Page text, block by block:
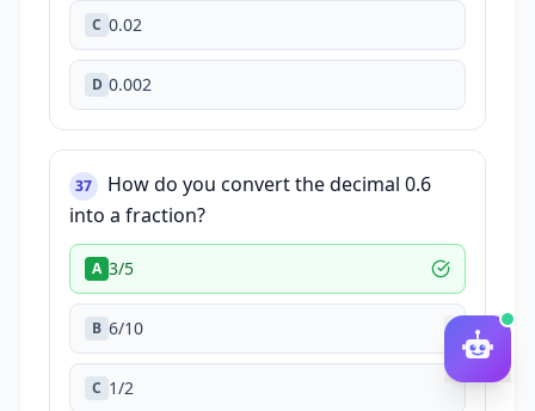
C 0.02
D 0.002
37
How do you convert the decimal 0.6
into a fraction?
A 3/5
B 6/10
C 1/2